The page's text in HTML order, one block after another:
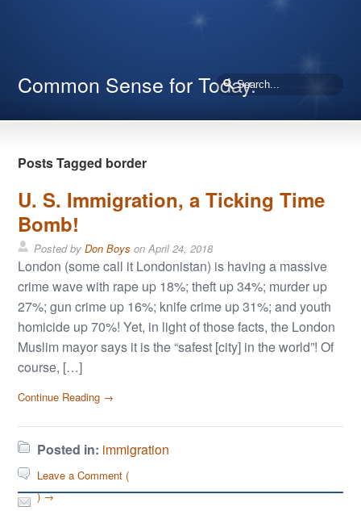
Common Sense for Today.
Posts Tagged border
U. S. Immigration, a Ticking Time
Bomb!
Posted byDon Boys onApril 24, 2018
London (some call it Londonistan) is having a massive
crime wave with rape up 18%; theft up 34%; murder up
27%; gun crime up 16%; knife crime up 31%; and youth
homicide up 70%! Yet, in light of those facts, the London
Muslim mayor says it is the “safest [city] in the world”! Of
course, […]
Continue Reading →
Posted in: immigration
Leave a Comment (
) →